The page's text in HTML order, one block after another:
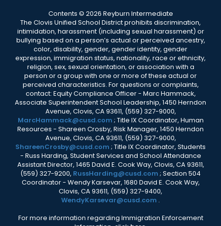
Contents © 2026 Reyburn Intermediate
The Clovis Unified School District prohibits discrimination,
intimidation, harassment (including sexual harassment) or
bullying based on a person’s actual or perceived ancestry,
color, disability, gender, gender identity, gender
expression, immigration status, nationality, race or ethnicity,
religion, sex, sexual orientation, or association with a
person or a group with one or more of these actual or
perceived characteristics. For questions or complaints,
contact: Equity Compliance Officer - Marc Hammack,
Associate Superintendent School Leadership, 1450 Herndon
Avenue, Clovis, CA 93611, (559) 327-9000,
MarcHammack@cusd.com ; Title IX Coordinator, Human
Resources - Shareen Crosby, Risk Manager, 1450 Herndon
Avenue, Clovis, CA 93611, (559) 327-9000,
ShareenCrosby@cusd.com ; Title IX Coordinator, Students
- Russ Harding, Student Services and School Attendance
Assistant Director, 1465 David E. Cook Way, Clovis, CA 93611,
(559) 327-9200, RussHarding@cusd.com ; Section 504
Coordinator - Wendy Karsevar, 1680 David E. Cook Way,
Clovis, CA 93611, (559) 327-9400,
WendyKarsevar@cusd.com .
For more information regarding Immigration Enforcement